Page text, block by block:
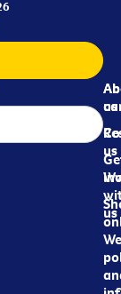
us
us
us